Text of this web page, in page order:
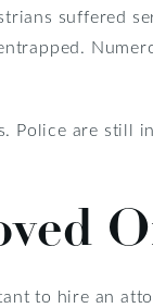
suffered
Police are still
to hire an